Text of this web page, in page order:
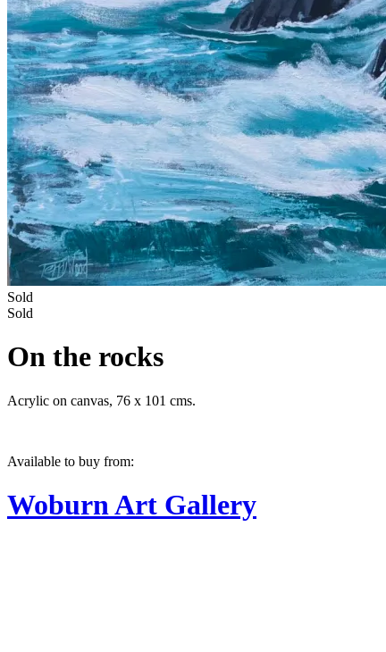
Sold
Sold
On the rocks
Acrylic on canvas, 76 x 101 cms.
Available to buy from:
Woburn Art Gallery